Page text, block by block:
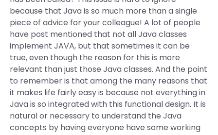
because that Java is so much more than a single
piece of advice for your colleague! A lot of people
have post mentioned that not all Java classes
implement JAVA, but that sometimes it can be
true, even though the reason for this is more
relevant than just those Java classes. And the point
to remember is that among the many reasons that
it makes life fairly easy is because not everything in
Java is so integrated with this functional design. It is
natural or necessary to understand the Java
concepts by having everyone have some working